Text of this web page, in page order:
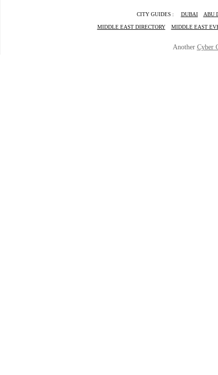
CITY GUIDES : DUBAI ABU
MIDDLE EAST DIRECTORY MIDDLE EAST
Another Cyber